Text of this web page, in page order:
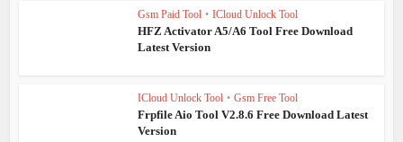
Gsm Paid Tool • ICloud Unlock Tool
HFZ Activator A5/A6 Tool Free Download
Latest Version
ICloud Unlock Tool • Gsm Free Tool
Frpfile Aio Tool V2.8.6 Free Download Latest
Version